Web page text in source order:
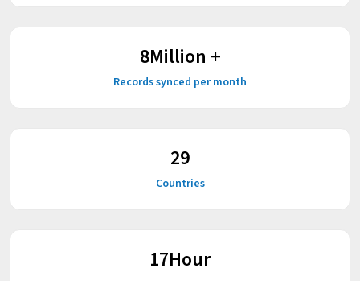
9Million +
Records synced per month
37
Countries
22Hour